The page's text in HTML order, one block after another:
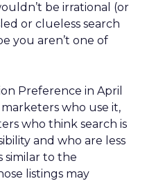
be irrational (or
or clueless search
you aren’t one of
Preference in April
who use it,
who think search is
and who are less
similar to the
listings may